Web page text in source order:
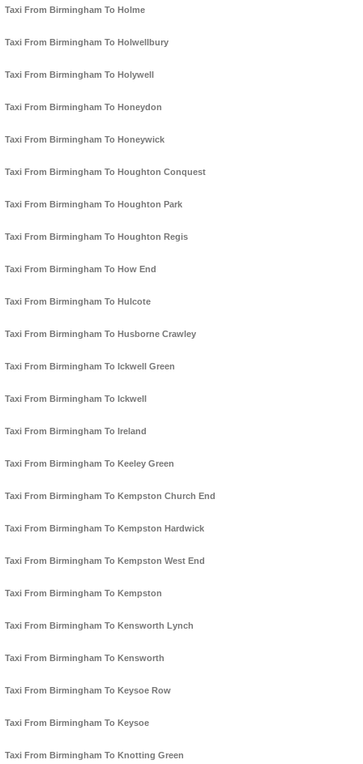
Taxi From Birmingham To Holme
Taxi From Birmingham To Holwellbury
Taxi From Birmingham To Holywell
Taxi From Birmingham To Honeydon
Taxi From Birmingham To Honeywick
Taxi From Birmingham To Houghton Conquest
Taxi From Birmingham To Houghton Park
Taxi From Birmingham To Houghton Regis
Taxi From Birmingham To How End
Taxi From Birmingham To Hulcote
Taxi From Birmingham To Husborne Crawley
Taxi From Birmingham To Ickwell Green
Taxi From Birmingham To Ickwell
Taxi From Birmingham To Ireland
Taxi From Birmingham To Keeley Green
Taxi From Birmingham To Kempston Church End
Taxi From Birmingham To Kempston Hardwick
Taxi From Birmingham To Kempston West End
Taxi From Birmingham To Kempston
Taxi From Birmingham To Kensworth Lynch
Taxi From Birmingham To Kensworth
Taxi From Birmingham To Keysoe Row
Taxi From Birmingham To Keysoe
Taxi From Birmingham To Knotting Green